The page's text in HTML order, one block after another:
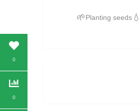
0
0
🌱Planting seeds💧